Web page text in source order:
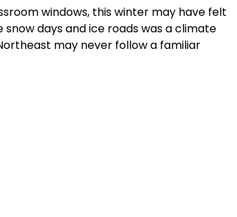
windows, this winter may have felt
days and ice roads was a climate
may never follow a familiar